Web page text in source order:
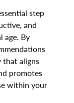
step
and
age. By
that aligns
promotes
within your